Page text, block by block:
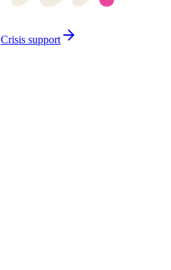
Crisis support